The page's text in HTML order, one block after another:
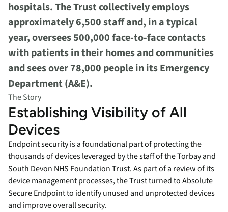
hospitals. The Trust collectively employs
approximately 6,500 staff and, in a typical
year, oversees 500,000 face-to-face contacts
with patients in their homes and communities
and sees over 78,000 people in its Emergency
Department (A&E).
The Story
Establishing Visibility of All
Devices
Endpoint security is a foundational part of protecting the
thousands of devices leveraged by the staff of the Torbay and
South Devon NHS Foundation Trust. As part of a review of its
device management processes, the Trust turned to Absolute
Secure Endpoint to identify unused and unprotected devices
and improve overall security.